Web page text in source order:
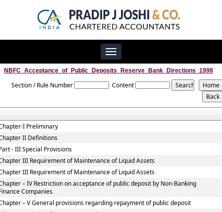
Toggle
navigation
NBFC_Acceptance_of_Public_Deposits_Reserve_Bank_Directions_1998
Section / Rule Number Content
I Preliminary
II Definitions
- III Special Provisions
III Requirement of Maintenance of Liquid Assets
III Requirement of Maintenance of Liquid Assets
– IV Restriction on acceptance of public deposit by Non-Banking
Companies
– V General provisions regarding repayment of public deposit